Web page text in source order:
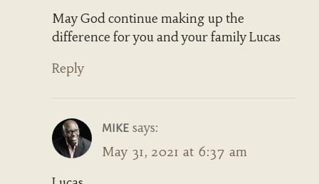
May God continue making up the
difference for you and your family Lucas
Reply
MIKE says:
May 31, 2021 at 6:37 am